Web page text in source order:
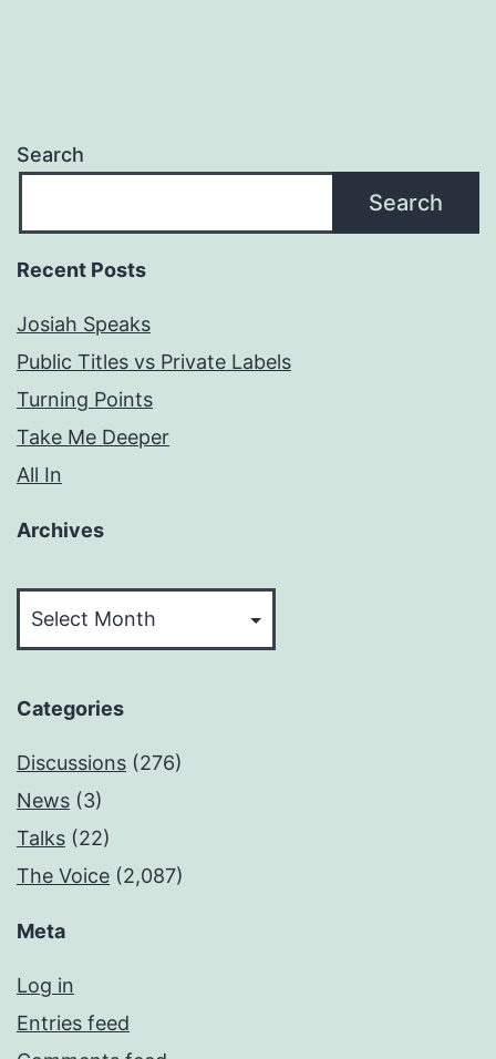
Search
Search
Recent Posts
Josiah Speaks
Public Titles vs Private Labels
Turning Points
Take Me Deeper
All In
Archives
Categories
Discussions (276)
News (3)
Talks (22)
The Voice (2,087)
Meta
Log in
Entries feed